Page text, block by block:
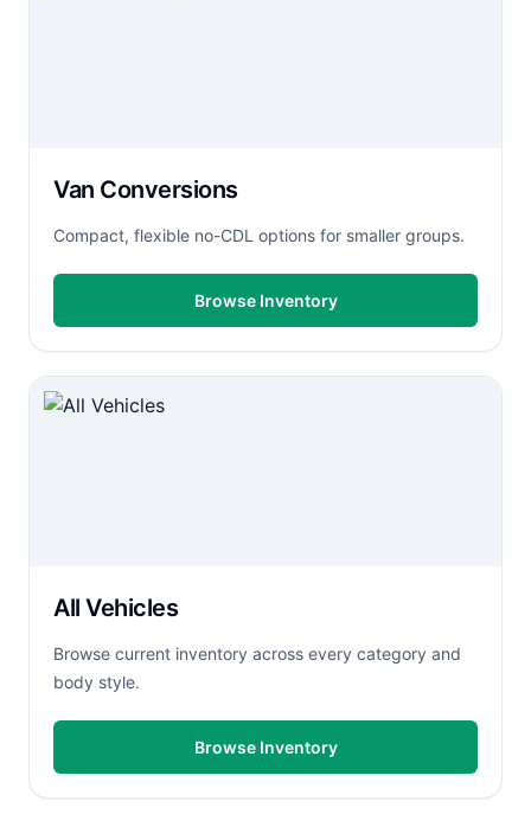
Van Conversions
Compact, flexible no-CDL options for smaller groups.
Browse Inventory
All Vehicles
Browse current inventory across every category and
body style.
Browse Inventory